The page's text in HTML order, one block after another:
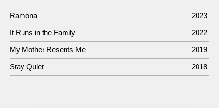
Ramona 2023
It Runs in the Family 2022
My Mother Resents Me 2019
Stay Quiet 2018